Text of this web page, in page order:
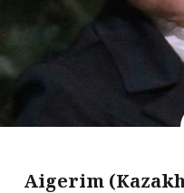
Aigerim